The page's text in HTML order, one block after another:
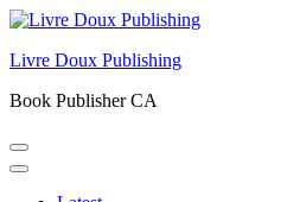
Skip
content
Enter)
Livre Doux Publishing
Book Publisher CA